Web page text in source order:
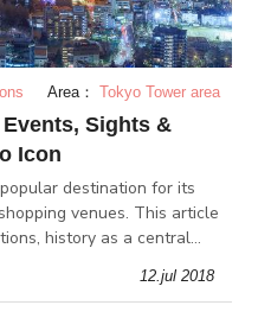
Area： Tokyo Tower area
Sights &
Icon
destination for its
venues. This article
history as a central
12.jul 2018